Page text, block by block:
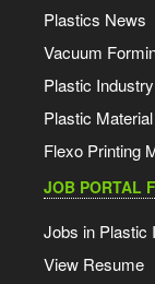
Plastics News
Vacuum
Plastic Industry
Plastic Material
Flexo Printing
JOB PORTAL
Jobs in Plastic
View Resume